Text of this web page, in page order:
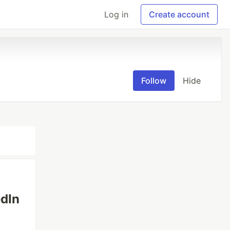
Log in Create account
Follow Hide